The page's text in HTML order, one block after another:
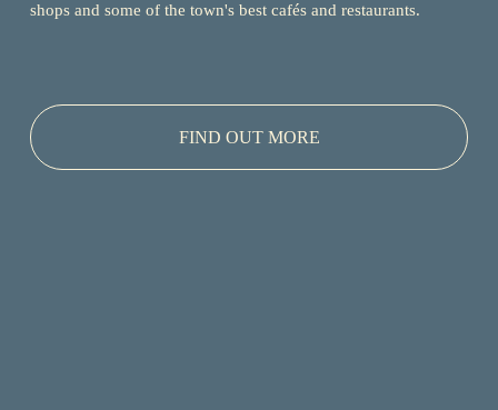
shops and some of the town's best cafés and restaurants.
FIND OUT MORE